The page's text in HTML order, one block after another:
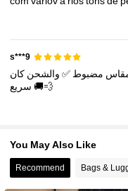
s***9
مضبوط ✅ والشحن كان
سريع🚚💨
You May Also Like
Recommend Bags &